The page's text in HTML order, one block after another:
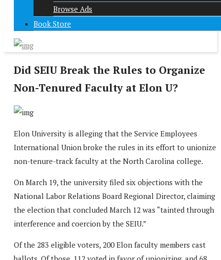
Browse Ads
Book Store
Did SEIU Break the Rules to Organize
Non-Tenured Faculty at Elon U?
Elon University is alleging that the Service Employees
International Union broke the rules in its effort to unionize
non-tenure-track faculty at the North Carolina college.
On March 19, the university filed six objections with the
National Labor Relations Board Regional Director, claiming
the election that concluded March 12 was “tainted through
interference and coercion by the SEIU.”
Of the 283 eligible voters, 200 Elon faculty members cast